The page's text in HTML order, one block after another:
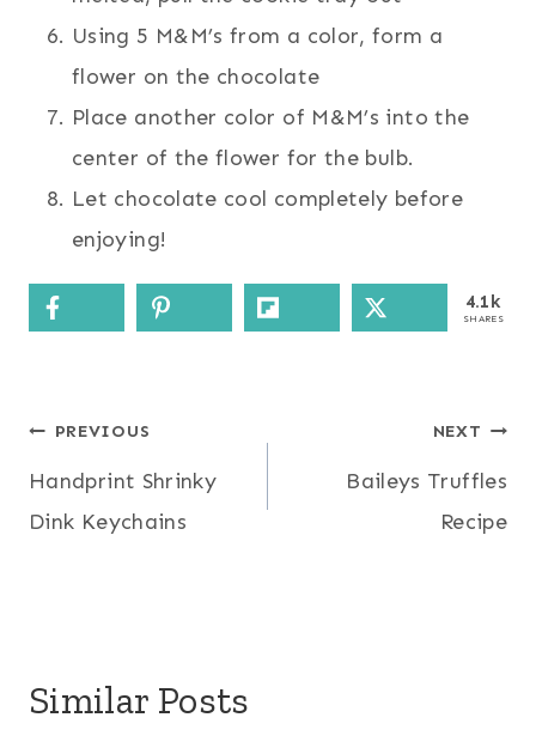
Using 5 M&M’s from a color, form a
flower on the chocolate
Place another color of M&M’s into the
center of the flower for the bulb.
Let chocolate cool completely before
enjoying!
4.1k
SHARES
Post
navigation
PREVIOUS
Handprint Shrinky
Dink Keychains
NEXT
Baileys Truffles
Recipe
Similar Posts